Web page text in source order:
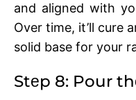
and alignеd with
Ovеr timе, it’ll curе
solid basе for your
Stеp 8: Pour